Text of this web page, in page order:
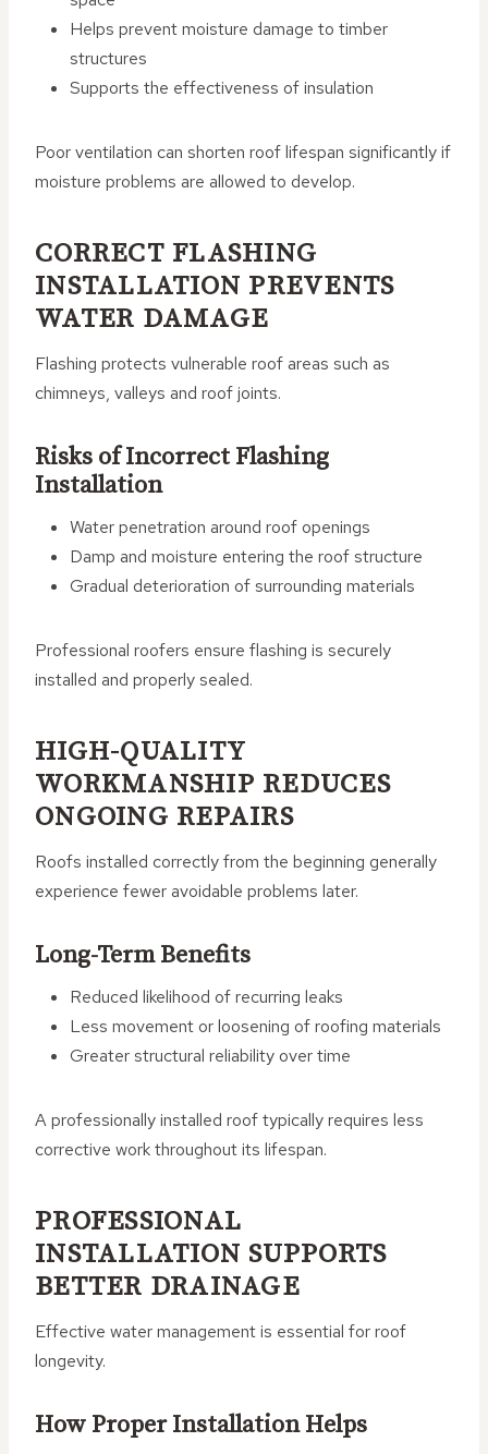
Helps prevent moisture damage to timber
structures
Supports the effectiveness of insulation
Poor ventilation can shorten roof lifespan significantly if
moisture problems are allowed to develop.
CORRECT FLASHING
INSTALLATION PREVENTS
WATER DAMAGE
Flashing protects vulnerable roof areas such as
chimneys, valleys and roof joints.
Risks of Incorrect Flashing
Installation
Water penetration around roof openings
Damp and moisture entering the roof structure
Gradual deterioration of surrounding materials
Professional roofers ensure flashing is securely
installed and properly sealed.
HIGH-QUALITY
WORKMANSHIP REDUCES
ONGOING REPAIRS
Roofs installed correctly from the beginning generally
experience fewer avoidable problems later.
Long-Term Benefits
Reduced likelihood of recurring leaks
Less movement or loosening of roofing materials
Greater structural reliability over time
A professionally installed roof typically requires less
corrective work throughout its lifespan.
PROFESSIONAL
INSTALLATION SUPPORTS
BETTER DRAINAGE
Effective water management is essential for roof
longevity.
How Proper Installation Helps